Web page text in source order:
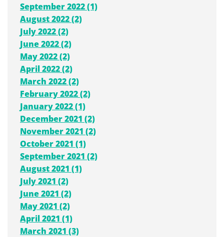
September 2022 (1)
August 2022 (2)
July 2022 (2)
June 2022 (2)
May 2022 (2)
April 2022 (2)
March 2022 (2)
February 2022 (2)
January 2022 (1)
December 2021 (2)
November 2021 (2)
October 2021 (1)
September 2021 (2)
August 2021 (1)
July 2021 (2)
June 2021 (2)
May 2021 (2)
April 2021 (1)
March 2021 (3)